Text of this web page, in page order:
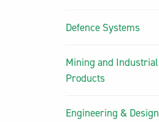
Defence Systems
Mining and Industrial
Products
Engineering & Design